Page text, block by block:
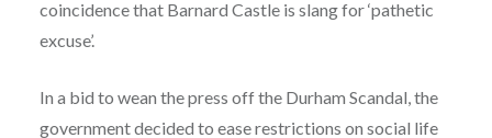
coincidence that Barnard Castle is slang for ‘pathetic
excuse’.
In a bid to wean the press off the Durham Scandal, the
government decided to ease restrictions on social life